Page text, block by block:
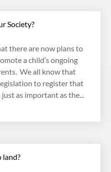
Society?
there are now plans to
a child’s ongoing
We all know that
to register that
as important as the...
land?